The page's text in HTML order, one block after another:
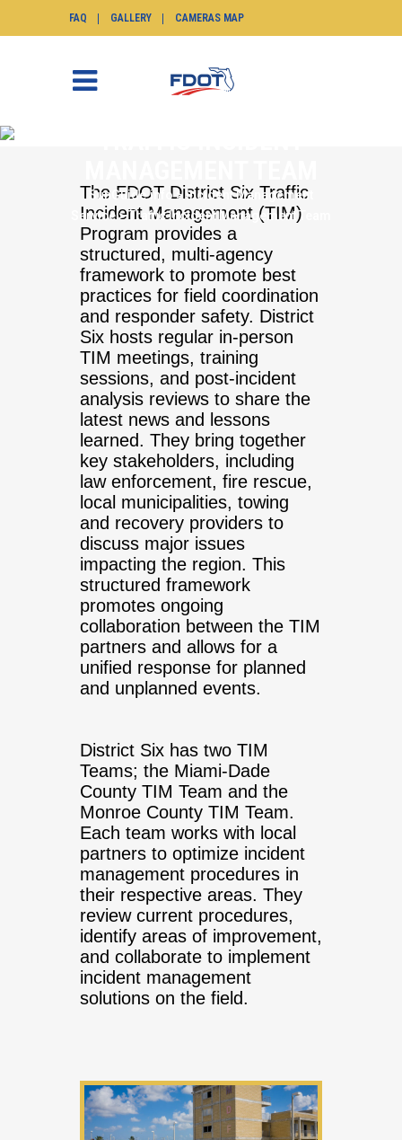
FAQ GALLERY CAMERAS MAP
SunGuide.info> Incident Management
Service>Traffic Incident Management Team
The FDOT District Six Traffic
Incident Management (TIM)
Program provides a
structured, multi-agency
framework to promote best
practices for field coordination
and responder safety. District
Six hosts regular in-person
TIM meetings, training
sessions, and post-incident
analysis reviews to share the
latest news and lessons
learned. They bring together
key stakeholders, including
law enforcement, fire rescue,
local municipalities, towing
and recovery providers to
discuss major issues
impacting the region. This
structured framework
promotes ongoing
collaboration between the TIM
partners and allows for a
unified response for planned
and unplanned events.
District Six has two TIM
Teams; the Miami-Dade
County TIM Team and the
Monroe County TIM Team.
Each team works with local
partners to optimize incident
management procedures in
their respective areas. They
review current procedures,
identify areas of improvement,
and collaborate to implement
incident management
solutions on the field.